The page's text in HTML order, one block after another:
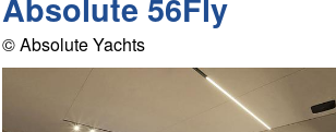
Absolute 56Fly
© Absolute Yachts